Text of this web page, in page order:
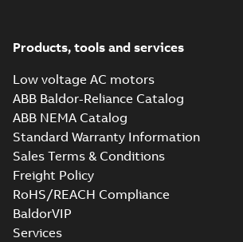
Products, tools and services
Low voltage AC motors
ABB Baldor-Reliance Catalog
ABB NEMA Catalog
Standard Warranty Information
Sales Terms & Conditions
Freight Policy
RoHS/REACH Compliance
BaldorVIP
Services